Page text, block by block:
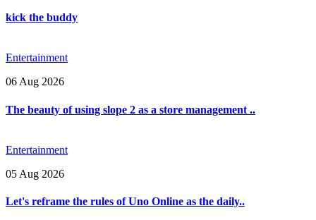
kick the buddy
Entertainment
06 Aug 2026
The beauty of using slope 2 as a store management ..
Entertainment
05 Aug 2026
Let's reframe the rules of Uno Online as the daily..